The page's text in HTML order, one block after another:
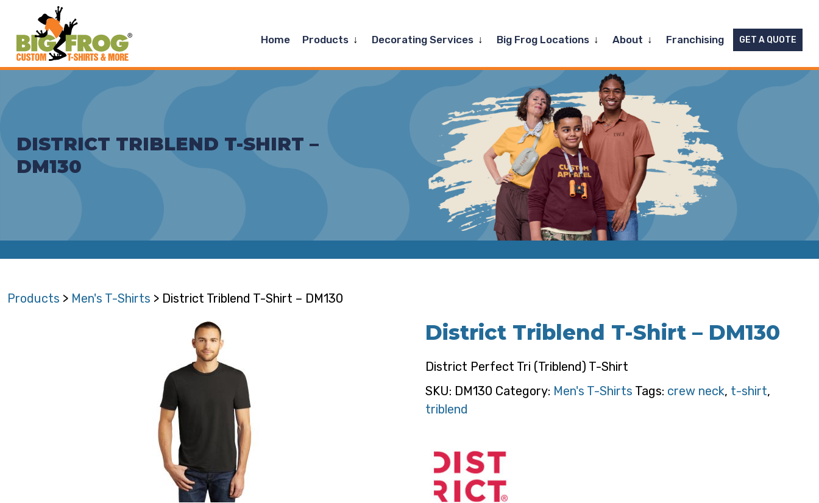
Home Products ExpandDecorating Services ExpandBig Frog Locations Expand
menu
About ExpandFranchising GET A QUOTE
DISTRICT TRIBLEND T-SHIRT –
DM130
Products > Men's T-Shirts > District Triblend T-Shirt – DM130
District Triblend T-Shirt – DM130
District Perfect Tri (Triblend) T-Shirt
SKU: DM130 Category: Men's T-Shirts Tags: crew neck, t-shirt,
triblend